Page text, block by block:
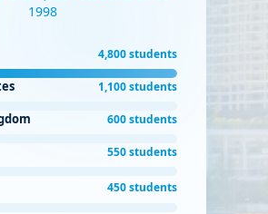
1998
4,800 students
1,100 students
600 students
550 students
450 students